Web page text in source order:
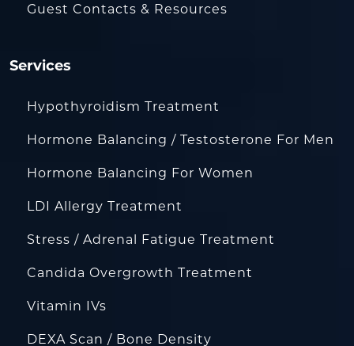
Guest Contacts & Resources
Services
Hypothyroidism Treatment
Hormone Balancing / Testosterone For Men
Hormone Balancing For Women
LDI Allergy Treatment
Stress / Adrenal Fatigue Treatment
Candida Overgrowth Treatment
Vitamin IVs
DEXA Scan / Bone Density